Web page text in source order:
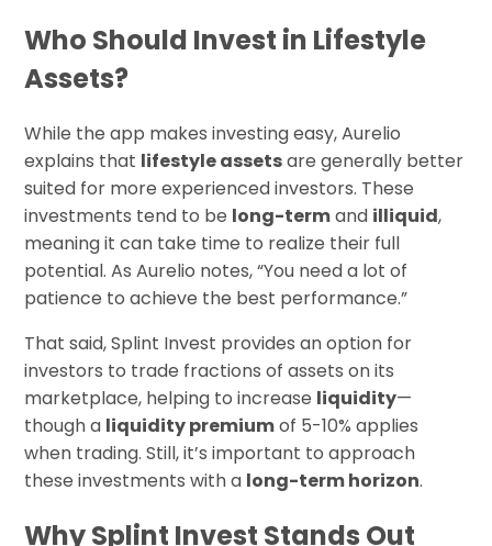
Who Should Invest in Lifestyle
Assets?
While the app makes investing easy, Aurelio
explains that lifestyle assetsare generally better
suited for more experienced investors. These
investments tend to be long-termand illiquid,
meaning it can take time to realize their full
potential. As Aurelio notes, “You need a lot of
patience to achieve the best performance.”
That said, Splint Invest provides an option for
investors to trade fractions of assets on its
marketplace, helping to increase liquidity—
though a liquidity premiumof 5-10% applies
when trading. Still, it’s important to approach
these investments with a long-term horizon.
Why Splint Invest Stands Out